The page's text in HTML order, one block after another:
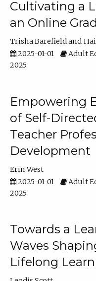
Cultivating a
an Online
Trisha Barefield
2025-01-01
Adult
2025
Empowering
of Self-
Teacher
Development
Erin West
2025-01-01
Adult
2025
Towards a
Waves
Lifelong